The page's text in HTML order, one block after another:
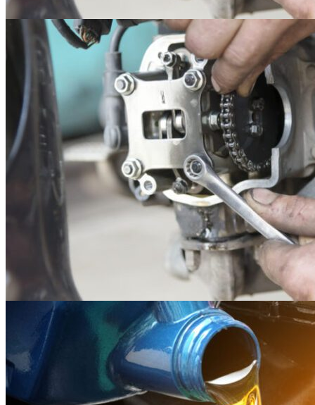
May
Uncategorized
How to Choose the Best Tractor for Your Farm
Purchasing a tractor is a big decision and a big expense. You want to
make sure you are..
14
Maintenance